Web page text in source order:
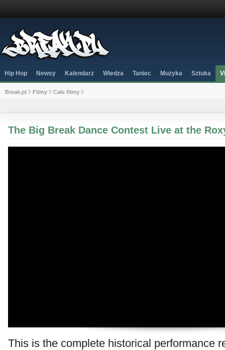
Hip Hop Newsy Kalendarz Wiedza Taniec Muzyka Sztuka
Break.pl Filmy Całe filmy
The Big Break Dance Contest Live at the
This is the complete historical performance